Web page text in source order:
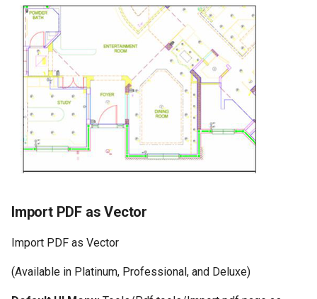
Import PDF as Vector
Import PDF as Vector
(Available in Platinum, Professional, and Deluxe)